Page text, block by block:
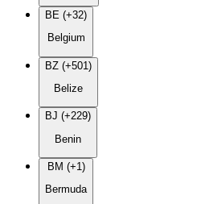
BE (+32)
Belgium
BZ (+501)
Belize
BJ (+229)
Benin
BM (+1)
Bermuda